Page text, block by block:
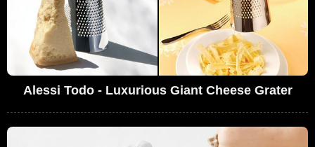
Alessi Todo - Luxurious Giant Cheese Grater